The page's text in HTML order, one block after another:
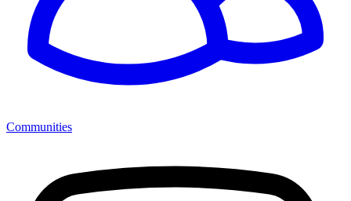
Communities